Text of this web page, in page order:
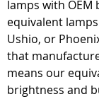
lamps with OEM
equivalent
Ushio, or
that
means our
brightness and